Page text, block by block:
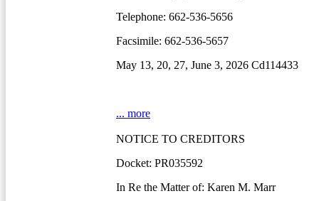
Telephone: 662-536-5656
Facsimile: 662-536-5657
May 13, 20, 27, June 3, 2026 Cd114433
... more
NOTICE TO CREDITORS
Docket: PR035592
In Re the Matter of: Karen M. Marr